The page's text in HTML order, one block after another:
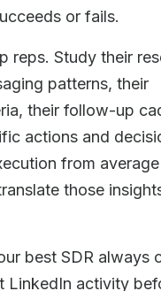
or fails.
reps. Study their
patterns, their
their follow-up
actions and
from average
those
best SDR always
LinkedIn activity